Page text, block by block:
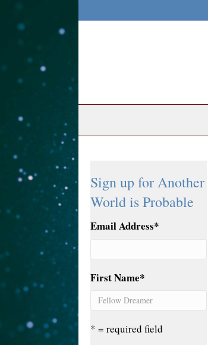
Sign up for Another
World is Probable
Email Address*
First Name*
* = required field